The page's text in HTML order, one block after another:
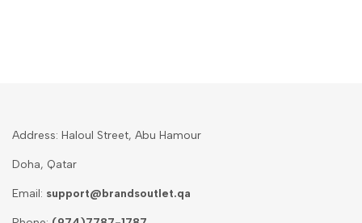
Address: Haloul Street, Abu Hamour
Doha, Qatar
Email: support@brandsoutlet.qa